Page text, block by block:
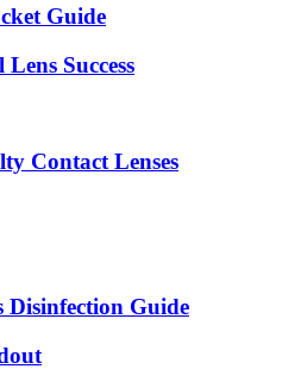
Guide
Success
Contact Lenses
Disinfection Guide